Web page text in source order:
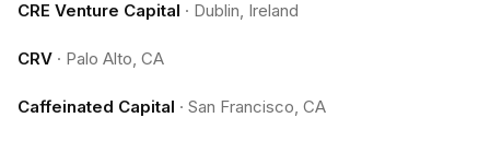
CRE Venture Capital · Dublin, Ireland
CRV · Palo Alto, CA
Caffeinated Capital · San Francisco, CA